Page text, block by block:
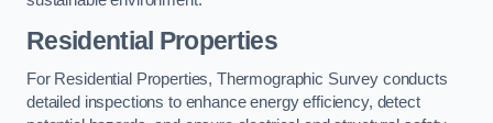
Residential Properties
For Residential Properties, Thermographic Survey conducts
detailed inspections to enhance energy efficiency, detect